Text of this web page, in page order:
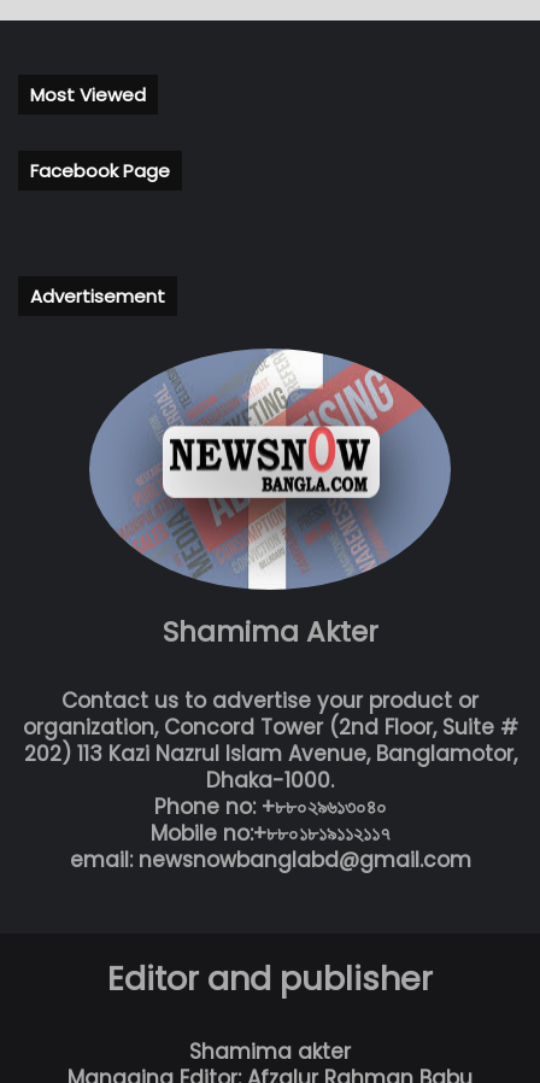
Most Viewed
Facebook Page
Advertisement
Shamima Akter
Contact us to advertise your product or
organization, Concord Tower (2nd Floor, Suite #
202) 113 Kazi Nazrul Islam Avenue, Banglamotor,
Dhaka-1000.
Phone no: +৮৮০২৯৬১৩০৪০
Mobile no:+৮৮০১৮১৯১১২১১৭
email: newsnowbanglabd@gmail.com
Editor and publisher
Shamima akter